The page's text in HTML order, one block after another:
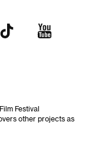
Festival
other projects as